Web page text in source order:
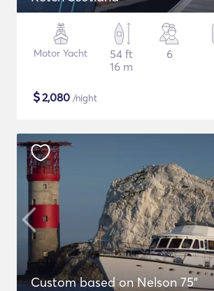
Motor Yacht
54 ft
16 m
6
$2,080 /night
Custom based on Nelson 75"